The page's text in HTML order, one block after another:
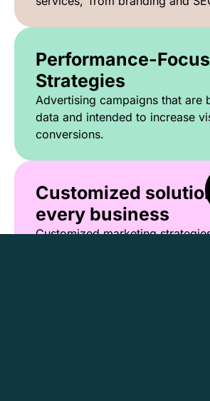
Performance-
Strategies
Advertising campaigns that are
data and intended to increase
conversions.
Customized
every business
Customized marketing